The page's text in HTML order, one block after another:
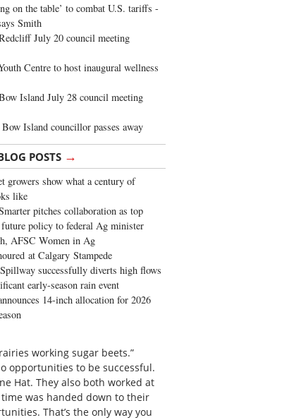
on the table’ to combat U.S. tariffs -
Smith
July 20 council meeting
Centre to host inaugural wellness
Island July 28 council meeting
Island councillor passes away
POSTS →
growers show what a century of
like
pitches collaboration as top
policy to federal Ag minister
AFSC Women in Ag
at Calgary Stampede
successfully diverts high flows
early-season rain event
14-inch allocation for 2026
working sugar beets.”
opportunities to be successful.
Hat. They also both worked at
was handed down to their
That’s the only way you